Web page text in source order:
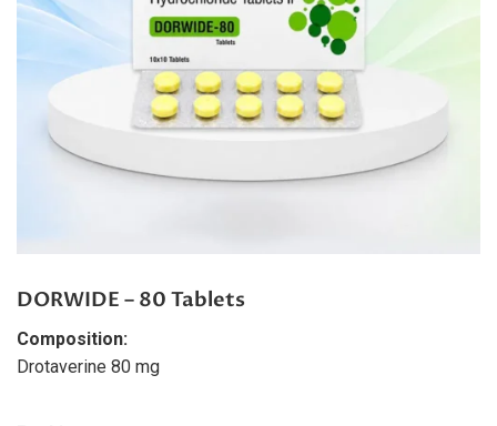
DORWIDE – 80 Tablets
Composition:
Drotaverine 80 mg